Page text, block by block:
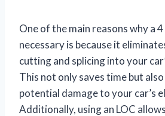
One of the main reasons why a 4
necessary is because it
cutting and splicing into your
This not only saves time but
potential damage to your car’s
Additionally, using an LOC